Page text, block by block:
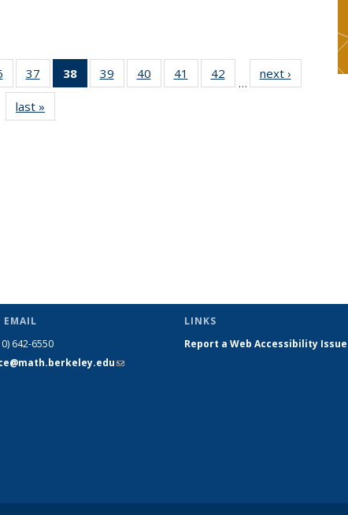
of 49
News
37
of 49
News
38
of 49
News
39
of 49
News
40
of 49
News
41
of 49
News
42
News
…
next ›
last »
EMAIL
642-6550
(link sends
LINKS
Report a Web Accessibility Issue